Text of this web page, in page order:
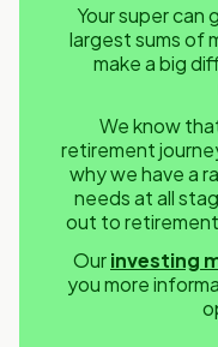
Your super can
largest sums of
make a big
We know
retirement
why we have a
needs at all
out to
Ourinvesting
you more